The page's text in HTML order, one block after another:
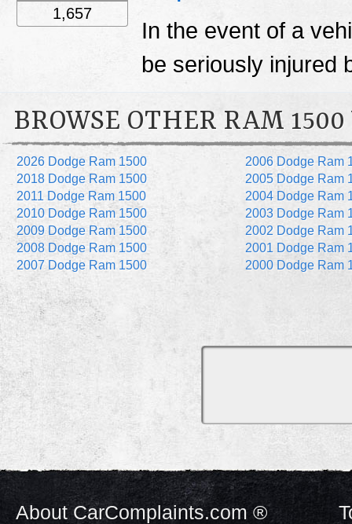
In the event of a
be seriously injured
1,657
BROWSE OTHER RAM 1500
2026 Dodge Ram 1500
2018 Dodge Ram 1500
2011 Dodge Ram 1500
2010 Dodge Ram 1500
2009 Dodge Ram 1500
2008 Dodge Ram 1500
2007 Dodge Ram 1500
2006 Dodge Ram
2005 Dodge Ram
2004 Dodge Ram
2003 Dodge Ram
2002 Dodge Ram
2001 Dodge Ram
2000 Dodge Ram
About CarComplaints.com ®